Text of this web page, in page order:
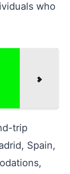
who
trip
Spain,